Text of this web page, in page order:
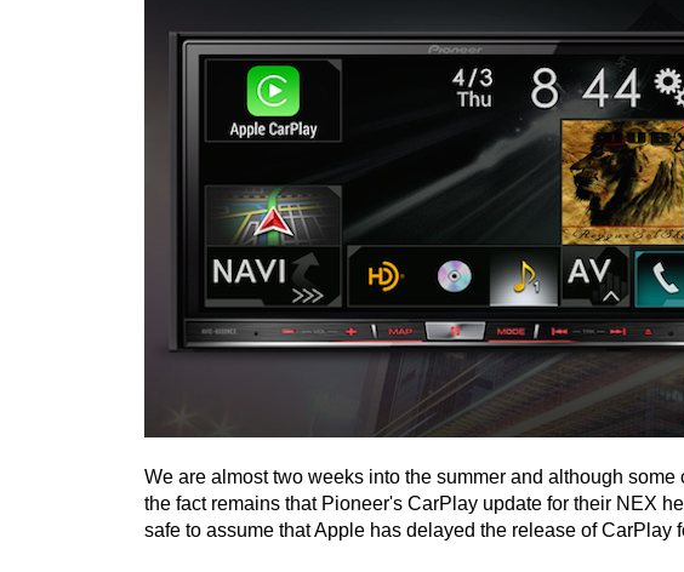
We are almost two weeks into the summer and although
the fact remains that Pioneer's CarPlay update for their NEX
safe to assume that Apple has delayed the release of CarPlay